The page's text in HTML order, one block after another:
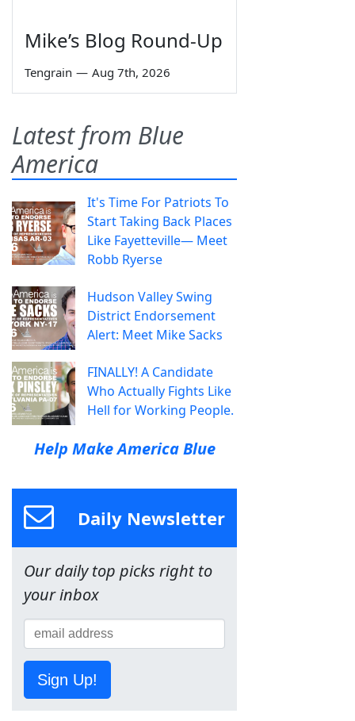
Mike’s Blog Round-Up
Tengrain — Aug 7th, 2026
Latest from Blue
America
It's Time For Patriots To
Start Taking Back Places
Like Fayetteville— Meet
Robb Ryerse
Hudson Valley Swing
District Endorsement
Alert: Meet Mike Sacks
FINALLY! A Candidate
Who Actually Fights Like
Hell for Working People.
Help Make America Blue
Daily Newsletter
Our daily top picks right to
your inbox
Sign Up!